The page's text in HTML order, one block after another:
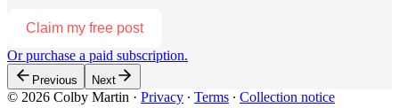
Claim my free post
Or purchase a paid subscription.
Previous Next
© 2026 Colby Martin · Privacy ∙ Terms ∙ Collection notice